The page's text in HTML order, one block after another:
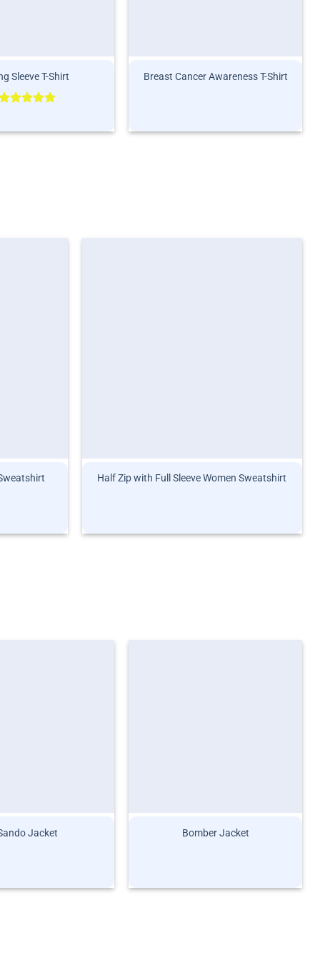
Sleeve T-Shirt Breast Cancer Awareness T-Shirt
Half Zip with Full Sleeve Women Sweatshirt
Jacket Bomber Jacket